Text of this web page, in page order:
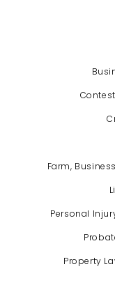
Farm,
Personal
Property